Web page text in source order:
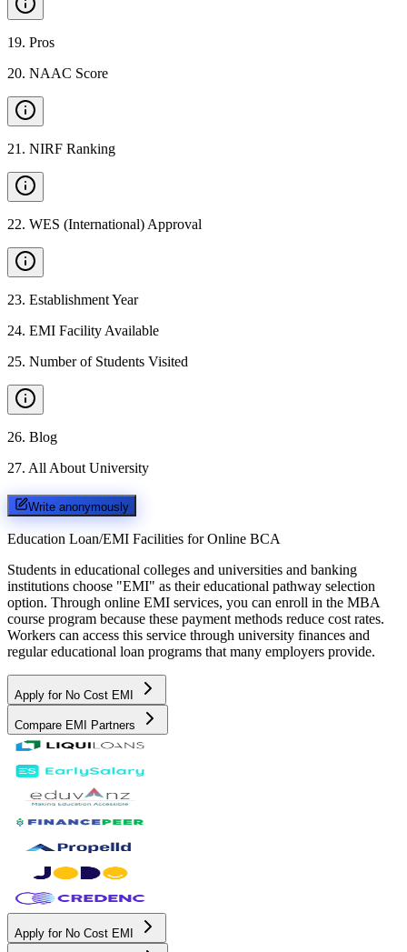
19. Pros
20. NAAC Score
21 . NIRF Ranking
22. WES (International) Approval
23. Establishment Year
24. EMI Facility Available
25. Number of Students Visited
26. Blog
27. All About University
Write anonymously
Education Loan/EMI Facilities for Online BCA
Students in educational colleges and universities and banking
institutions choose "EMI" as their educational pathway selection
option. Through online EMI services, you can enroll in the MBA
course program because these payment methods reduce cost rates.
Workers can access this service through university finances and
regular educational loan programs that many employers provide.
Apply for No Cost EMI
Compare EMI Partners
Apply for No Cost EMI